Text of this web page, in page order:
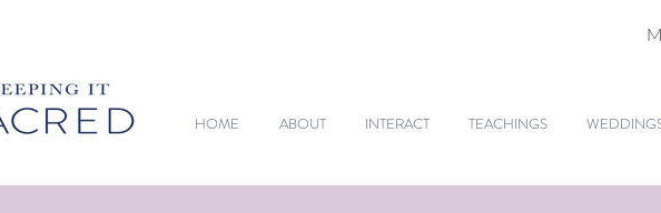
HOME ABOUT INTERACT TEACHINGS